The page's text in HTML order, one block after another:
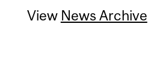
View News Archive